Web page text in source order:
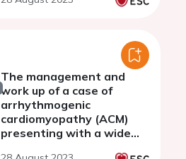
The management and
work up of a case of
arrhythmogenic
cardiomyopathy (ACM)
presenting with a wide